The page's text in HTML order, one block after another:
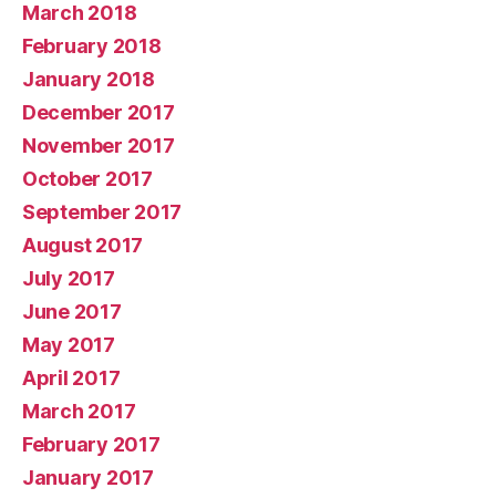
March 2018
February 2018
January 2018
December 2017
November 2017
October 2017
September 2017
August 2017
July 2017
June 2017
May 2017
April 2017
March 2017
February 2017
January 2017